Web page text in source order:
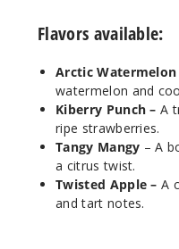
Tangy
Mangy
Flavors available:
Arctic Watermelon
watermelon and
Kiberry Punch – A
ripe strawberries.
Tangy Mangy – A
a citrus twist.
Twisted Apple – A
and tart notes.